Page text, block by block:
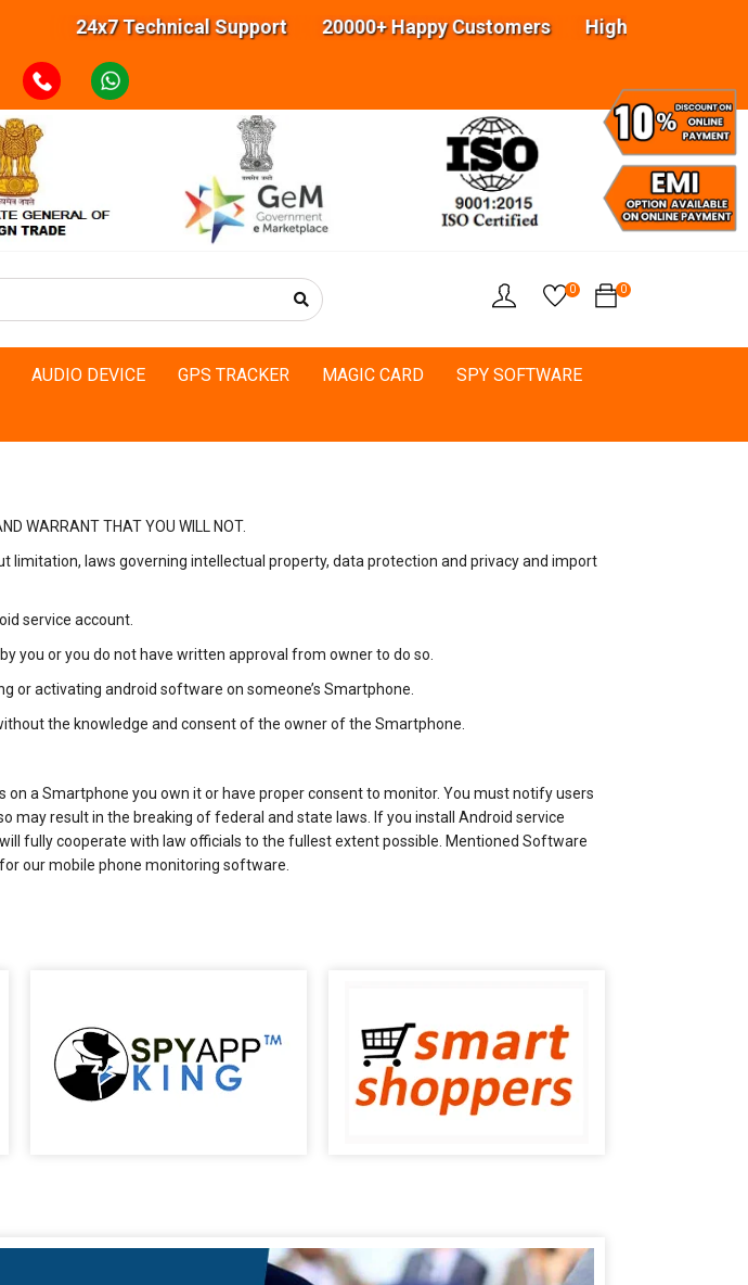
24x7 Technical Support 20000+ Happy Customers Highly
0
0
AUDIO DEVICE GPS TRACKER MAGIC CARD
SPY SOFTWARE
WARRANT THAT YOU WILL NOT.
limitation, laws governing intellectual property, data protection and privacy and import
service account.
you or you do not have written approval from owner to do so.
or activating android software on someone’s Smartphone.
the knowledge and consent of the owner of the Smartphone.
a Smartphone you own it or have proper consent to monitor. You must notify users
may result in the breaking of federal and state laws. If you install Android service
fully cooperate with law officials to the fullest extent possible. Mentioned Software
our mobile phone monitoring software.